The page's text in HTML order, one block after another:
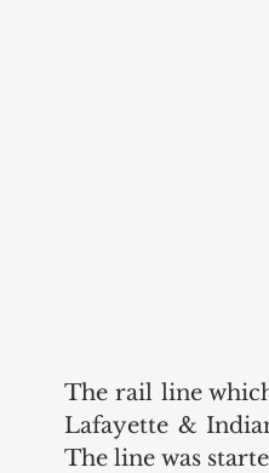
The rail line
Lafayette &
The line was